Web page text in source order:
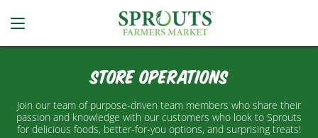
Store Operations
Join our team of purpose-driven team members who share their
passion and knowledge with our customers who look to Sprouts
for delicious foods, better-for-you options, and surprising treats!